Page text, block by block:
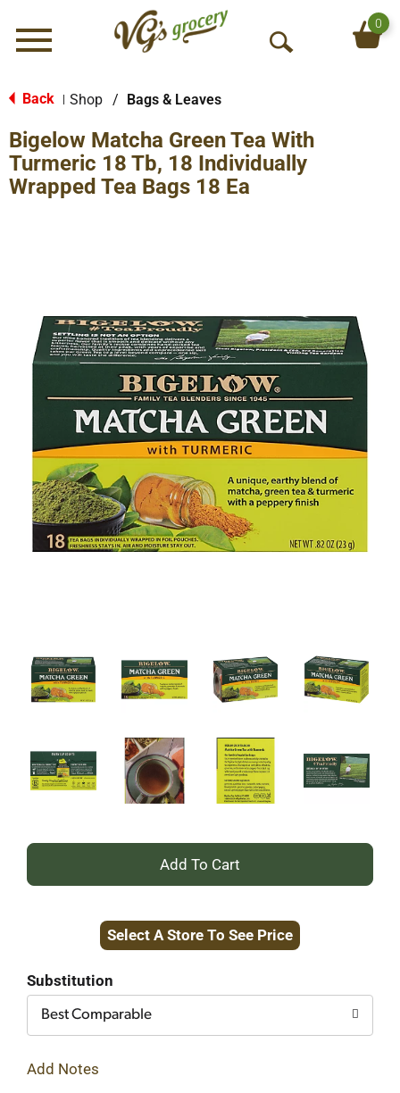
Menu
O
S
e
0
Back Shop / Bags & Leaves
Bigelow Matcha Green Tea With
Turmeric 18 Tb, 18 Individually
Wrapped Tea Bags 18 Ea
+
to
Select A Store To See Price
Substitution
Best Comparable
Add Notes